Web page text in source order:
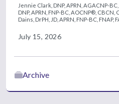
Jennie Clark, DNP, APRN, AGACNP-BC,
DNP, APRN, FNP-BC, AOCNP®, CBCN,
Dains, DrPH, JD, APRN, FNP-BC, FNAP,
July 15, 2026
Archive